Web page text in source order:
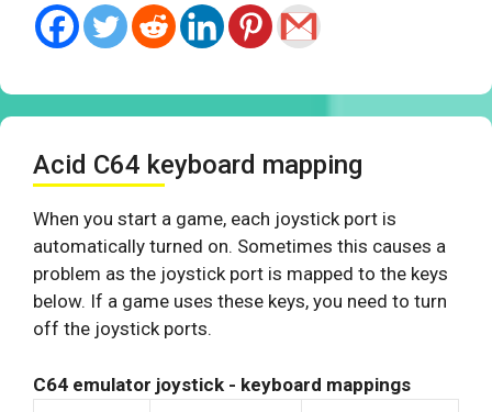
Acid C64 keyboard mapping
When you start a game, each joystick port is
automatically turned on. Sometimes this causes a
problem as the joystick port is mapped to the keys
below. If a game uses these keys, you need to turn
off the joystick ports.
C64 emulator joystick - keyboard mappings